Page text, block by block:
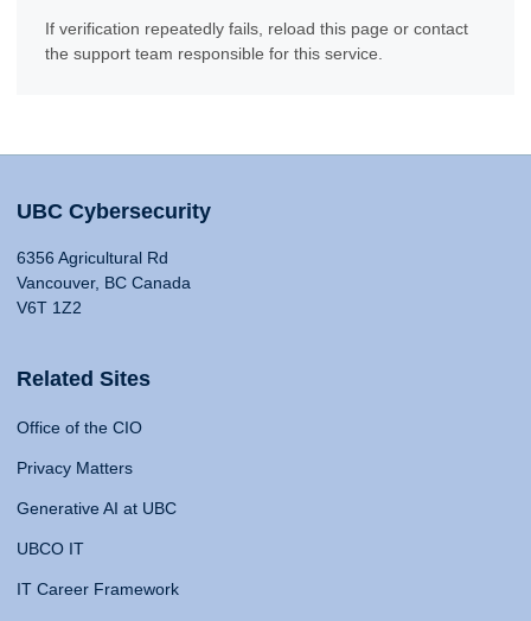
If verification repeatedly fails, reload this page or contact
the support team responsible for this service.
UBC Cybersecurity
6356 Agricultural Rd
Vancouver, BC Canada
V6T 1Z2
Related Sites
Office of the CIO
Privacy Matters
Generative AI at UBC
UBCO IT
IT Career Framework